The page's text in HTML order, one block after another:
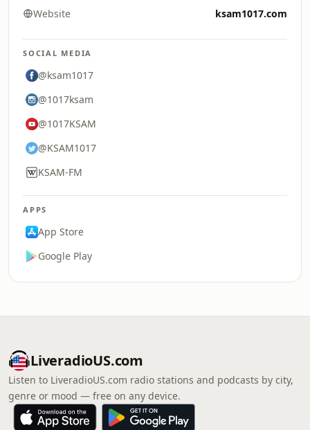
Website ksam1017.com
SOCIAL MEDIA
@ksam1017
@1017ksam
@1017KSAM
@KSAM1017
KSAM-FM
APPS
App Store
Google Play
LiveradioUS.com
Listen to LiveradioUS.com radio stations and podcasts by city,
genre or mood — free on any device.